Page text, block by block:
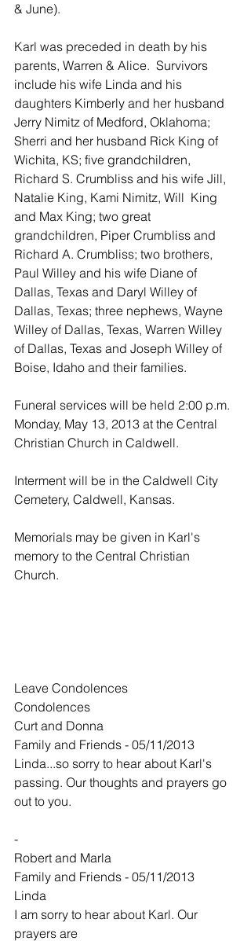
& June).
Karl was preceded in death by his
parents, Warren & Alice.  Survivors
include his wife Linda and his
daughters Kimberly and her husband
Jerry Nimitz of Medford, Oklahoma;
Sherri and her husband Rick King of
Wichita, KS; five grandchildren,
Richard S. Crumbliss and his wife Jill,
Natalie King, Kami Nimitz, Will  King
and Max King; two great
grandchildren, Piper Crumbliss and
Richard A. Crumbliss; two brothers,
Paul Willey and his wife Diane of
Dallas, Texas and Daryl Willey of
Dallas, Texas; three nephews, Wayne
Willey of Dallas, Texas, Warren Willey
of Dallas, Texas and Joseph Willey of
Boise, Idaho and their families.
Funeral services will be held 2:00 p.m.
Monday, May 13, 2013 at the Central
Christian Church in Caldwell.
Interment will be in the Caldwell City
Cemetery, Caldwell, Kansas.
Memorials may be given in Karl's
memory to the Central Christian
Church.
Leave Condolences
Condolences
Curt and Donna
Family and Friends - 05/11/2013
Linda...so sorry to hear about Karl's
passing. Our thoughts and prayers go
out to you.
-
Robert and Marla
Family and Friends - 05/11/2013
Linda
I am sorry to hear about Karl. Our
prayers are